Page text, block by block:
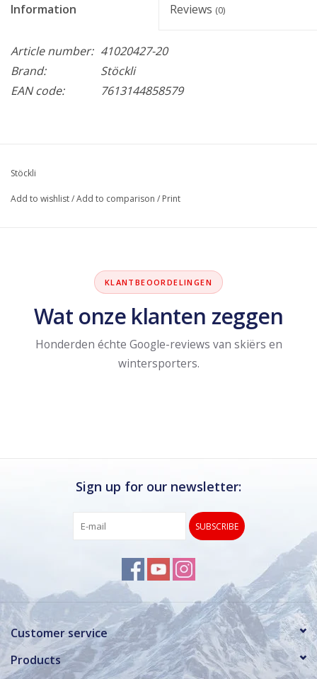
Information Reviews (0)
Article number: 41020427-20
Brand:
Stöckli
EAN code:
7613144858579
Stöckli
Add to wishlist/Add to comparison / Print
KLANTBEOORDELINGEN
Wat onze klanten zeggen
Honderden échte Google-reviews van skiërs en
wintersporters.
Sign up for our newsletter:
SUBSCRIBE
Customer service
Products